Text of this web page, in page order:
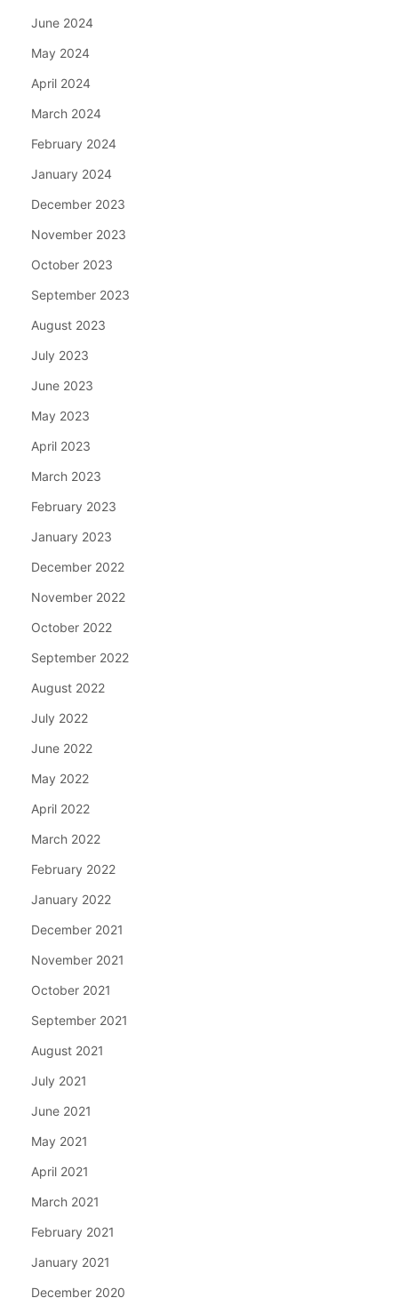
June 2024
May 2024
April 2024
March 2024
February 2024
January 2024
December 2023
November 2023
October 2023
September 2023
August 2023
July 2023
June 2023
May 2023
April 2023
March 2023
February 2023
January 2023
December 2022
November 2022
October 2022
September 2022
August 2022
July 2022
June 2022
May 2022
April 2022
March 2022
February 2022
January 2022
December 2021
November 2021
October 2021
September 2021
August 2021
July 2021
June 2021
May 2021
April 2021
March 2021
February 2021
January 2021
December 2020